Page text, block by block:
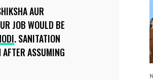
AUR
JOB WOULD BE
. SANITATION
ASSUMING